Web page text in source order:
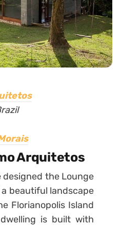
Arquitetos
the Lounge
beautiful landscape
Florianopolis Island
is built with